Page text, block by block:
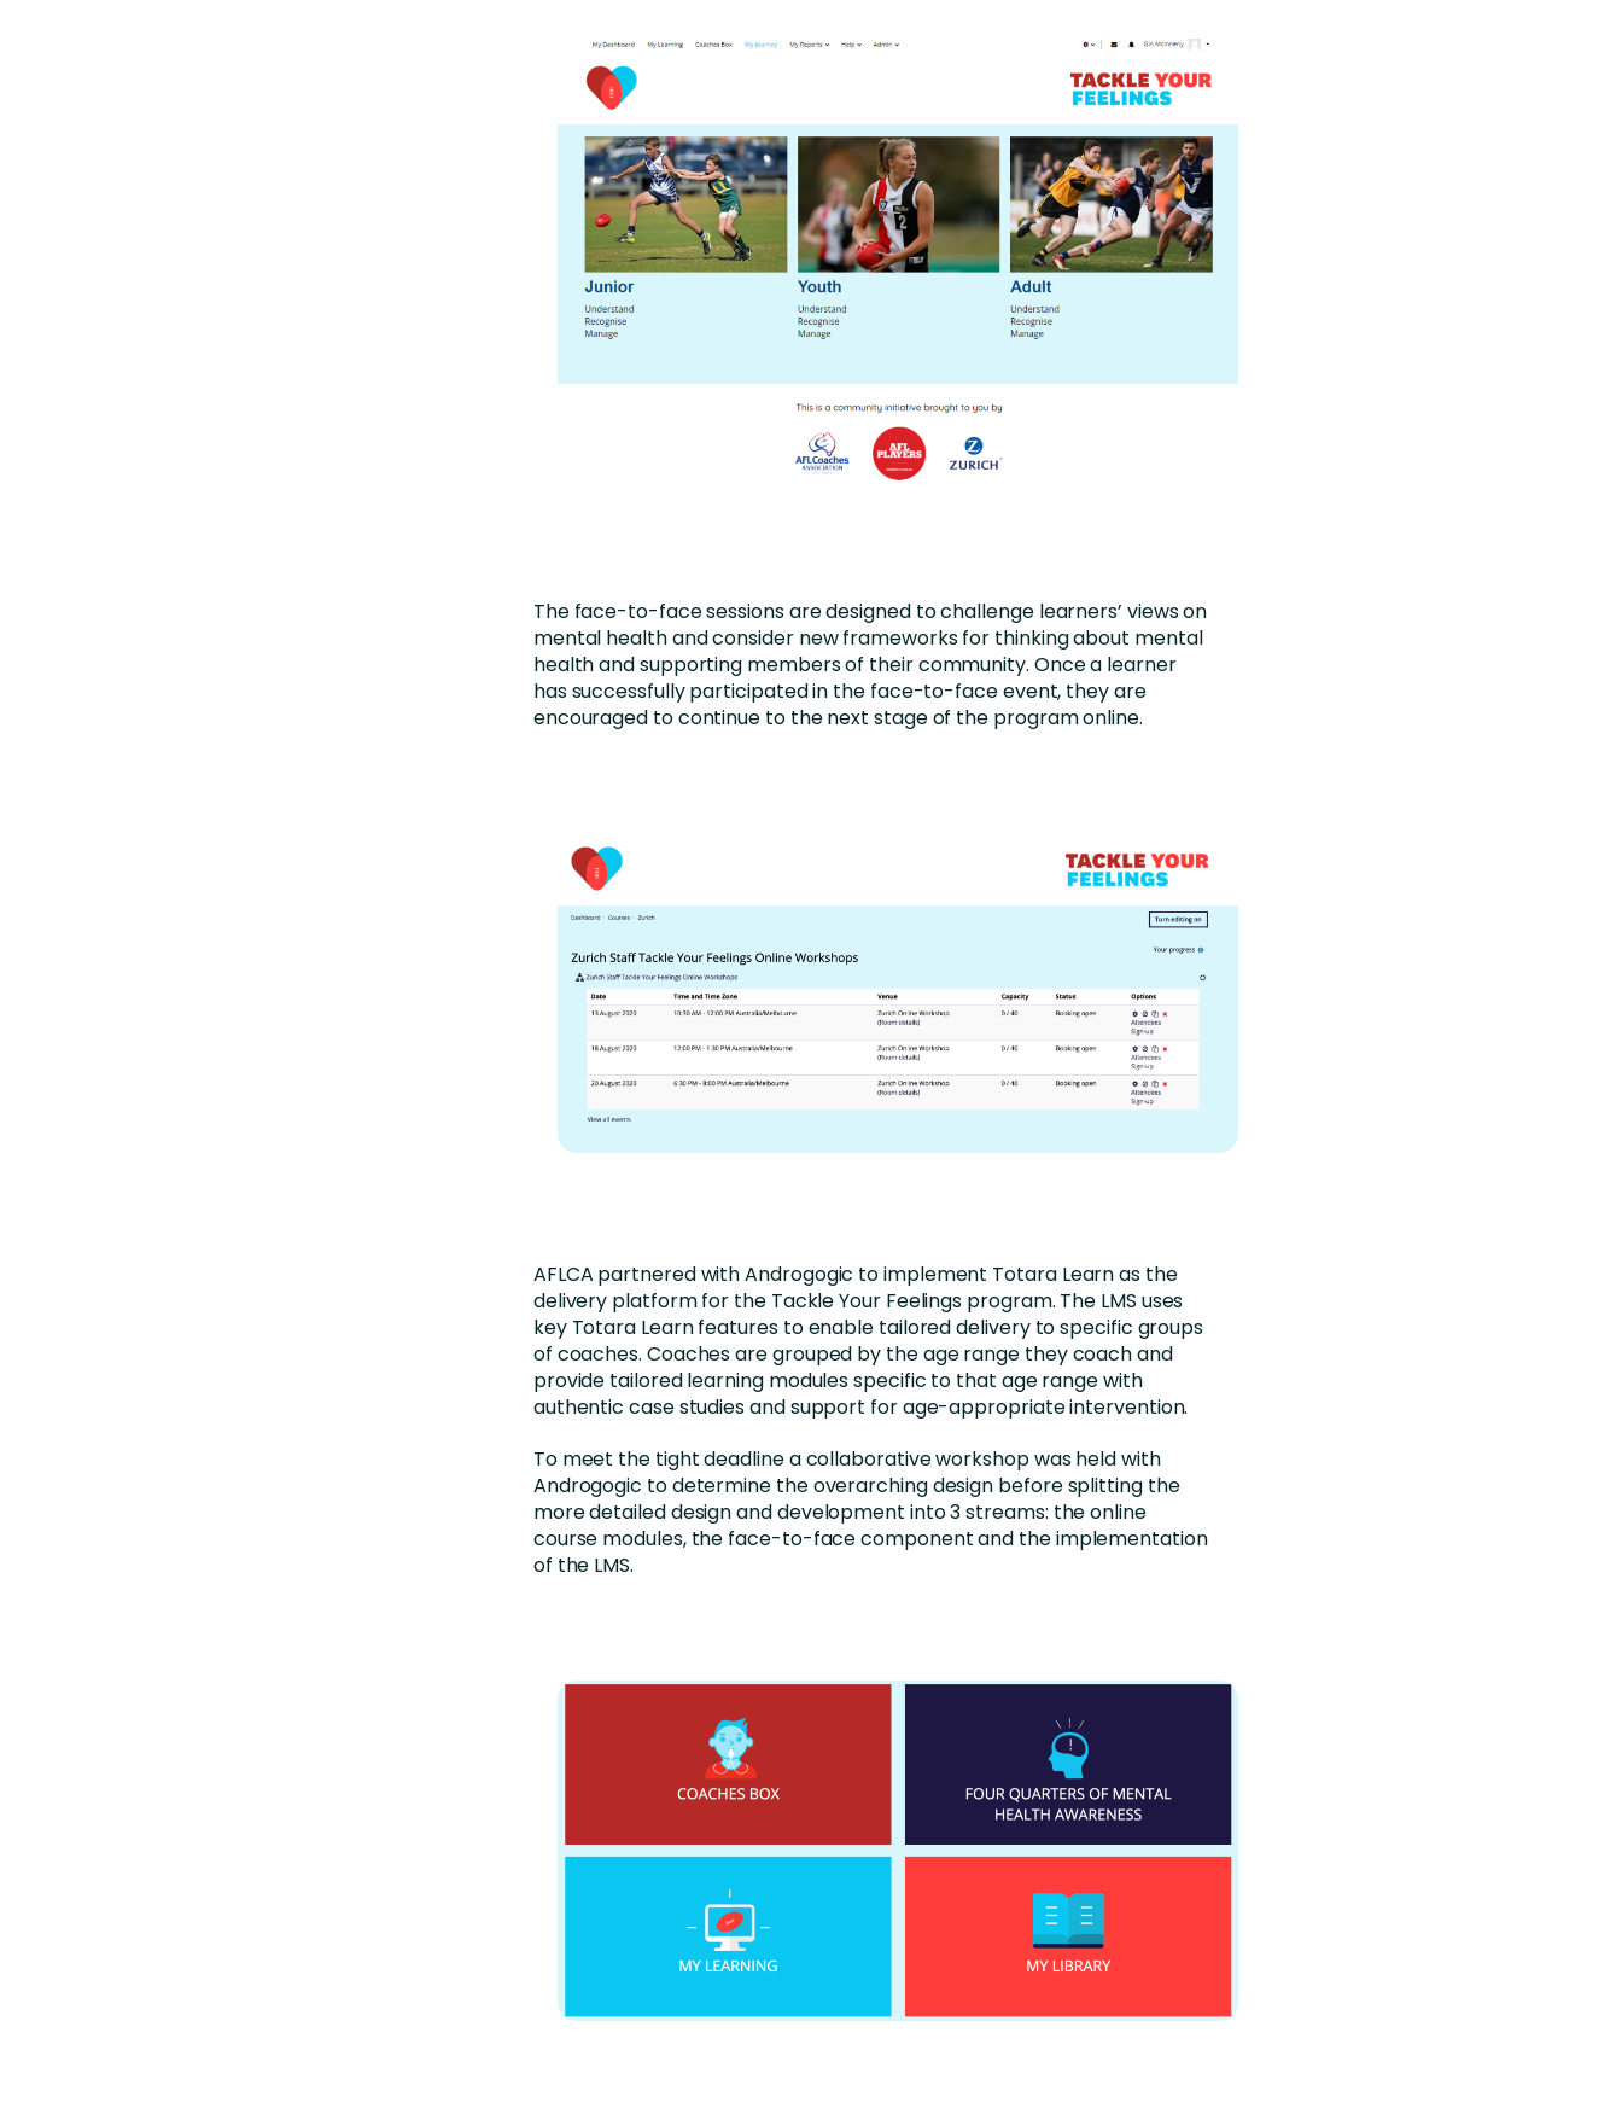
The face-to-face sessions are designed to challenge learners’ views on
mental health and consider new frameworks for thinking about mental
health and supporting members of their community. Once a learner
has successfully participated in the face-to-face event, they are
encouraged to continue to the next stage of the program online.
AFLCA partnered with Androgogic to implement Totara Learn as the
delivery platform for the Tackle Your Feelings program. The LMS uses
key Totara Learn features to enable tailored delivery to specific groups
of coaches. Coaches are grouped by the age range they coach and
provide tailored learning modules specific to that age range with
authentic case studies and support for age-appropriate intervention.
To meet the tight deadline a collaborative workshop was held with
Androgogic to determine the overarching design before splitting the
more detailed design and development into 3 streams: the online
course modules, the face-to-face component and the implementation
of the LMS.